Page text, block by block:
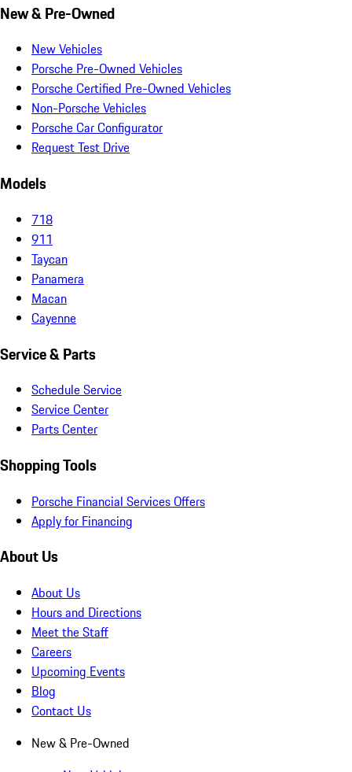
New & Pre-Owned
New Vehicles
Porsche Pre-Owned Vehicles
Porsche Certified Pre-Owned Vehicles
Non-Porsche Vehicles
Porsche Car Configurator
Request Test Drive
Models
718
911
Taycan
Panamera
Macan
Cayenne
Service & Parts
Schedule Service
Service Center
Parts Center
Shopping Tools
Porsche Financial Services Offers
Apply for Financing
About Us
About Us
Hours and Directions
Meet the Staff
Careers
Upcoming Events
Blog
Contact Us
New & Pre-Owned